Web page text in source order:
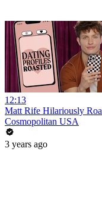
12:13
Matt Rife Hilariously
Cosmopolitan USA
3 years ago